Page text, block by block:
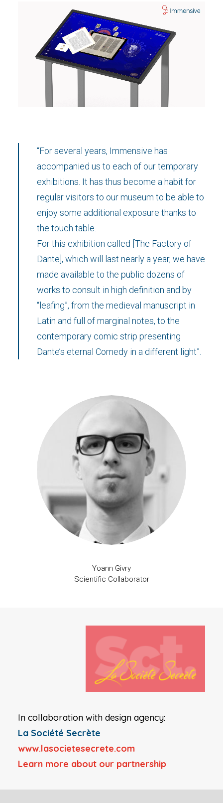
“For several years, Immensive has
accompanied us to each of our temporary
exhibitions. It has thus become a habit for
regular visitors to our museum to be able to
enjoy some additional exposure thanks to
the touch table.
For this exhibition called [The Factory of
Dante], which will last nearly a year, we have
made available to the public dozens of
works to consult in high definition and by
“leafing”, from the medieval manuscript in
Latin and full of marginal notes, to the
contemporary comic strip presenting
Dante’s eternal Comedy in a different light”.
Yoann Givry
Scientific Collaborator
In collaboration with design agency:
La Société Secrète
www.lasocietesecrete.com
Learn more about our partnership